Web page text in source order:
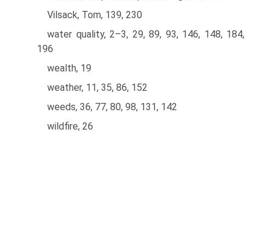
Vilsack, Tom, 139, 230
water quality, 2–3, 29, 89, 93, 146, 148, 184,
196
wealth, 19
weather, 11, 35, 86, 152
weeds, 36, 77, 80, 98, 131, 142
wildfire, 26